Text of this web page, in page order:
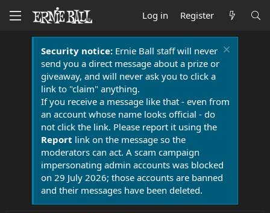
Log in Register
Security notice:Ernie Ball staff will never
send you a direct message about a prize or
giveaway, and will never ask you to click a
link to "claim" anything.
If you receive a message like that - even from
an account whose name looks official - do
not click the link. Please report it using the
Report link on the message so the
moderators can act. A scam campaign
impersonating admin accounts was blocked
on 29 July 2026; those accounts are banned
and their messages have been deleted.